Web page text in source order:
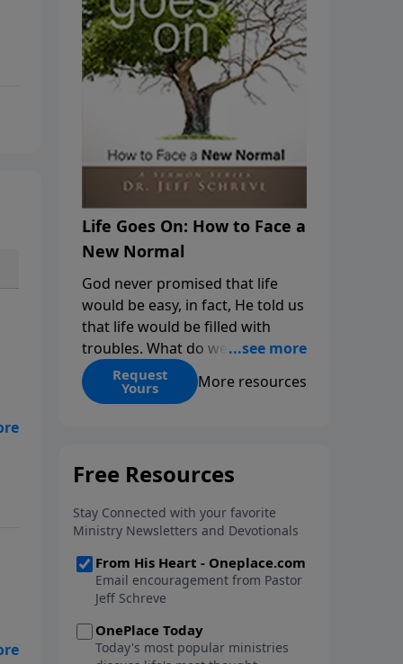
Life Goes On: How to Face a
New Normal
God never promised that life
would be easy, in fact, He told us
that life would be filled with
troubles. What do we do when
those troubles come and turn
our lives upside down? In this
His arms open wide in the
can step out in faith into a new
normal.
Request
Yours More resources